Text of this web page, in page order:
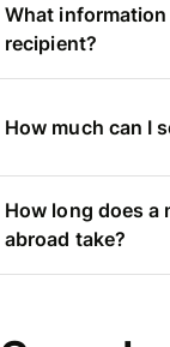
What
recipient?
How much can I
How long does a
abroad take?